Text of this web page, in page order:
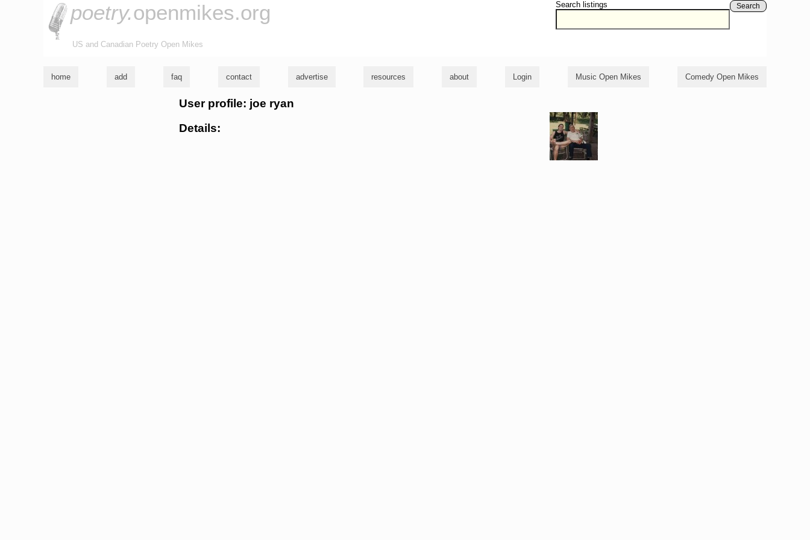
Search listings Search
poetry.openmikes.org
US and Canadian Poetry Open Mikes
home add faq contact advertise resources about Login Music Open Mikes Comedy Open Mikes
User profile: joe ryan
Details: